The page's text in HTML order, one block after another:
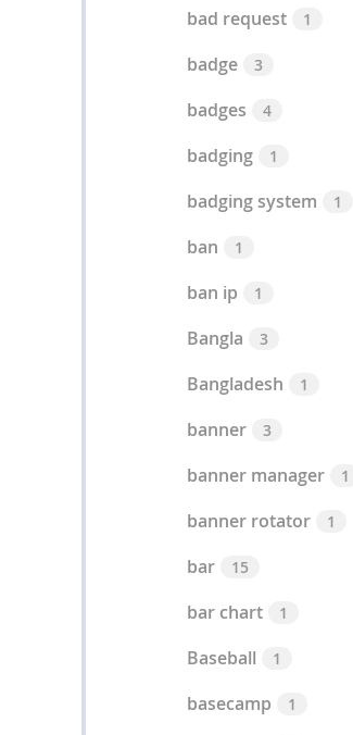
bad request 1
badge 3
badges 4
badging 1
badging system 1
ban 1
ban ip 1
Bangla 3
Bangladesh 1
banner 3
banner manager 1
banner rotator 1
bar 15
bar chart 1
Baseball 1
basecamp 1